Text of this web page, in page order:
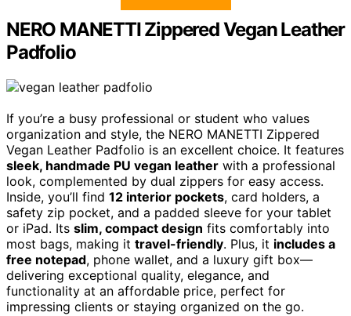
NERO MANETTI Zippered Vegan Leather
Padfolio
If you’re a busy professional or student who values
organization and style, the NERO MANETTI Zippered
Vegan Leather Padfolio is an excellent choice. It features
sleek, handmade PU vegan leather with a professional
look, complemented by dual zippers for easy access.
Inside, you’ll find 12 interior pockets, card holders, a
safety zip pocket, and a padded sleeve for your tablet
or iPad. Its slim, compact design fits comfortably into
most bags, making it travel-friendly. Plus, it includes a
free notepad, phone wallet, and a luxury gift box—
delivering exceptional quality, elegance, and
functionality at an affordable price, perfect for
impressing clients or staying organized on the go.